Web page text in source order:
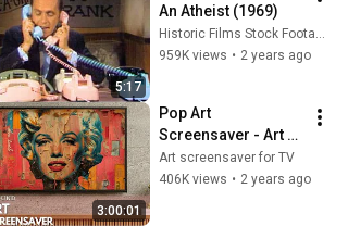
5:17
An Atheist (1969)
959K views • 2 years ago
3:00:01
Pop Art
Screensaver - Art
Screensaver for
your TV
Art screensaver for TV
406K views • 2 years ago